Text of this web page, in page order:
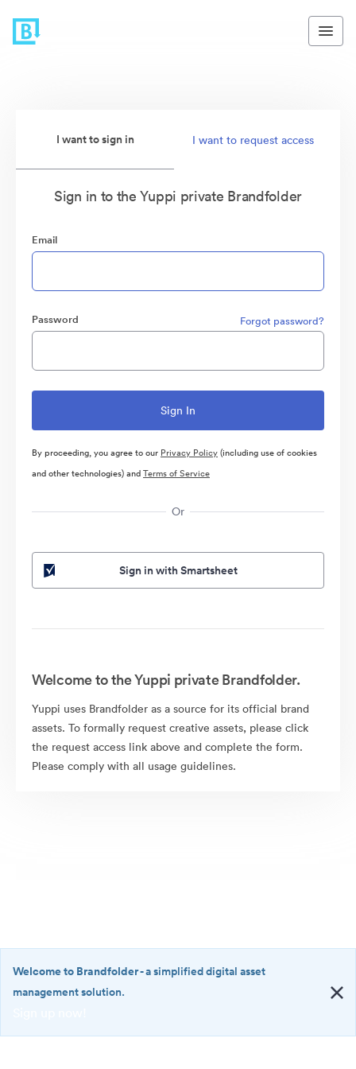
I want to sign in I want to request access
Sign in to the Yuppi private Brandfolder
Email
Password Forgot password?
By proceeding, you agree to our Privacy Policy(including use of cookies
and other technologies) andTerms of Service
Or
Sign in with Smartsheet
Welcome to the Yuppi private Brandfolder.
Yuppi uses Brandfolder as a source for its official brand
assets. To formally request creative assets, please click
the request access link above and complete the form.
Please comply with all usage guidelines.
·
Welcome to Brandfolder- a simplified digital asset
management solution.